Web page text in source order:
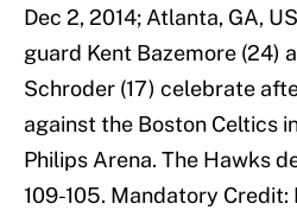
Dec 2, 2014; Atlanta, GA,
guard Kent Bazemore (24)
Schroder (17) celebrate
against the Boston Celtics
Philips Arena. The Hawks
109-105. Mandatory